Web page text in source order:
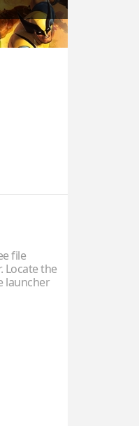
file
Locate the
launcher